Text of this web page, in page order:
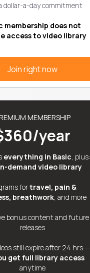
dollar-a-day commitment
membership does not
access to video library
Join right now
MEMBERSHIP
year
everything in Basic, plus:
demand video library
fortravel, pain &
breathwork, and more
bonus content and future
releases
still expire after 24 hrs —
get full library access
anytime